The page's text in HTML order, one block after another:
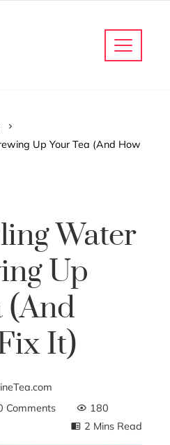
Up Your Tea (And How
Water
Up
(And
It)
Comments
180
2 Mins Read